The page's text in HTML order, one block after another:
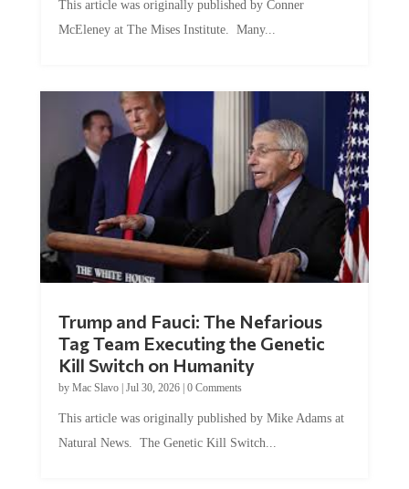
McEleney at The Mises Institute. Many...
Tag Team Executing the Genetic
Kill Switch on Humanity
byMac Slavo |Jul 30, 2026 | 0 Comments
Natural News. The Genetic Kill Switch...